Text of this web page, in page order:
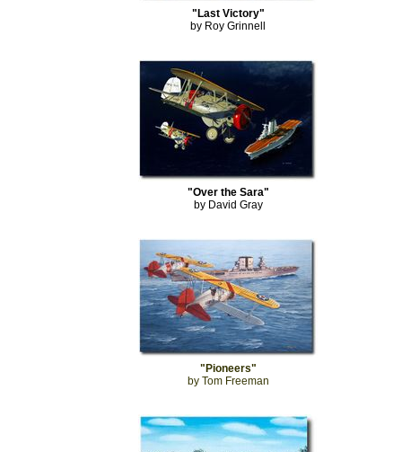
"Last Victory"
by Roy Grinnell
"Over the Sara"
by David Gray
"Pioneers"
by Tom Freeman